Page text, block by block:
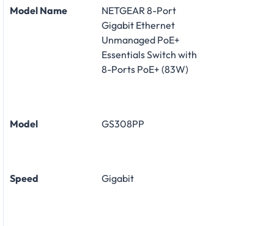
Model Name
NETGEAR 8-Port
Gigabit Ethernet
Unmanaged PoE+
Essentials Switch with
8-Ports PoE+ (83W)
Model GS308PP
Speed Gigabit